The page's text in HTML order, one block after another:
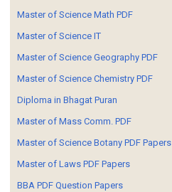
Master of Science Math PDF
Master of Science IT
Master of Science Geography PDF
Master of Science Chemistry PDF
Diploma in Bhagat Puran
Master of Mass Comm. PDF
Master of Science Botany PDF Papers
Master of Laws PDF Papers
BBA PDF Question Papers